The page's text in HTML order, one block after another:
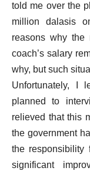
told me over the
million dalasis
reasons why the
coach’s salary
why, but such
Unfortunately, I
planned to
relieved that this
the government
the
significant